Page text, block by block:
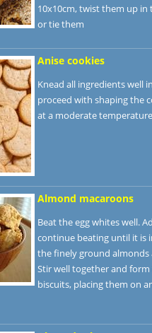
10x10cm, twist them up in
or tie them
Anise cookies
Knead all ingredients well
proceed with shaping the
at a moderate
Almond macaroons
Beat the egg whites well.
continue beating until it is
the finely ground almonds
Stir well together and
biscuits, placing them on